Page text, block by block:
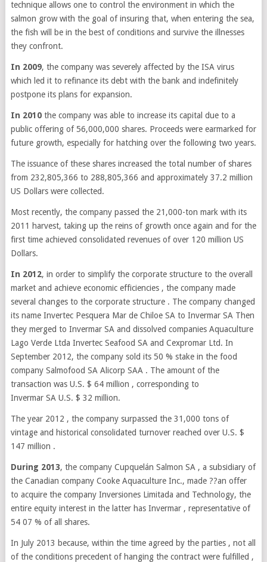
technique allows one to control the environment in which the
salmon grow with the goal of insuring that, when entering the sea,
the fish will be in the best of conditions and survive the illnesses
they confront.
In 2009, the company was severely affected by the ISA virus
which led it to refinance its debt with the bank and indefinitely
postpone its plans for expansion.
In 2010the company was able to increase its capital due to a
public offering of 56,000,000 shares. Proceeds were earmarked for
future growth, especially for hatching over the following two years.
The issuance of these shares increased the total number of shares
from 232,805,366 to 288,805,366 and approximately 37.2 million
US Dollars were collected.
Most recently, the company passed the 21,000-ton mark with its
2011 harvest, taking up the reins of growth once again and for the
first time achieved consolidated revenues of over 120 million US
Dollars.
In 2012, in order to simplify the corporate structure to the overall
market and achieve economic efficiencies , the company made
several changes to the corporate structure . The company changed
its name Invertec Pesquera Mar de Chiloe SA to Invermar SA Then
they merged to Invermar SA and dissolved companies Aquaculture
Lago Verde Ltda Invertec Seafood SA and Cexpromar Ltd. In
September 2012, the company sold its 50 % stake in the food
company Salmofood SA Alicorp SAA . The amount of the
transaction was U.S. $ 64 million , corresponding to
Invermar SA U.S. $ 32 million.
The year 2012 , the company surpassed the 31,000 tons of
vintage and historical consolidated turnover reached over U.S. $
147 million .
During 2013, the company Cupquelán Salmon SA , a subsidiary of
the Canadian company Cooke Aquaculture Inc., made ??an offer
to acquire the company Inversiones Limitada and Technology, the
entire equity interest in the latter has Invermar , representative of
54 07 % of all shares.
In July 2013 because, within the time agreed by the parties , not all
of the conditions precedent of hanging the contract were fulfilled ,